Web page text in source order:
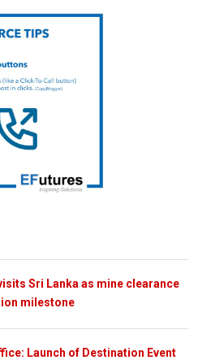
Sri Lanka as mine clearance
milestone
Launch of Destination Event